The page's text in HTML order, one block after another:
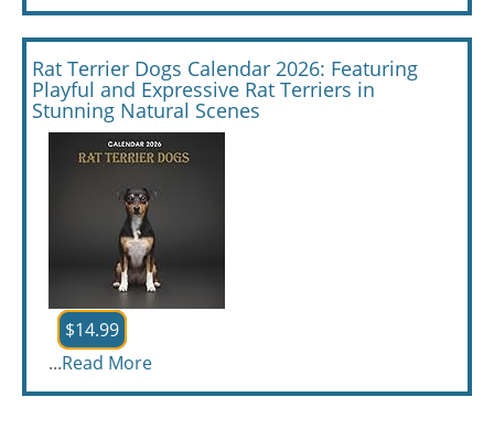
Rat Terrier Dogs Calendar 2026: Featuring
Playful and Expressive Rat Terriers in
Stunning Natural Scenes
$14.99
...Read More